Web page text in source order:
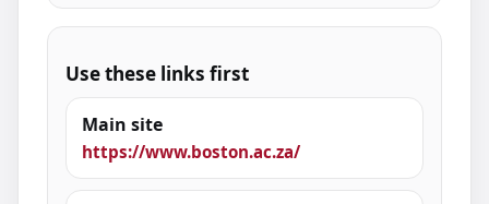
Use these links first
Main site
https://www.boston.ac.za/